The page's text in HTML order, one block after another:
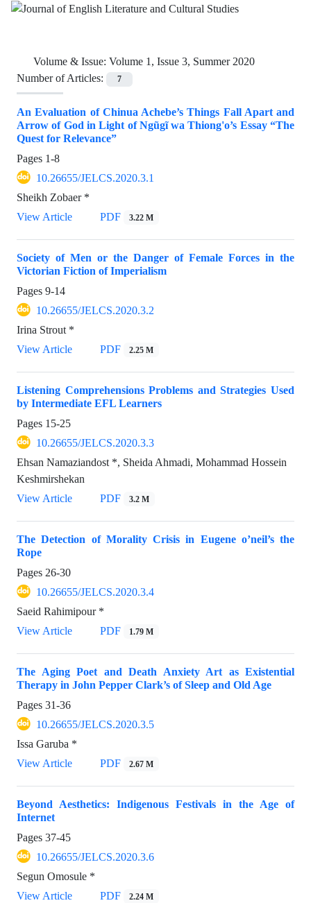
Volume & Issue: Volume 1, Issue 3, Summer 2020
Number of Articles:
7
An Evaluation of Chinua Achebe’s Things Fall Apart and
Arrow of God in Light of Ngũgĩ wa Thiong'o’s Essay “The
Quest for Relevance”
Pages 1-8
10.26655/JELCS.2020.3.1
Sheikh Zobaer *
View Article
PDF 3.22 M
Society of Men or the Danger of Female Forces in the
Victorian Fiction of Imperialism
Pages 9-14
10.26655/JELCS.2020.3.2
Irina Strout *
View Article
PDF 2.25 M
Listening Comprehensions Problems and Strategies Used
by Intermediate EFL Learners
Pages 15-25
10.26655/JELCS.2020.3.3
Ehsan Namaziandost *, Sheida Ahmadi, Mohammad Hossein
Keshmirshekan
View Article
PDF 3.2 M
The Detection of Morality Crisis in Eugene o’neil’s the
Rope
Pages 26-30
10.26655/JELCS.2020.3.4
Saeid Rahimipour *
View Article
PDF 1.79 M
The Aging Poet and Death Anxiety Art as Existential
Therapy in John Pepper Clark’s of Sleep and Old Age
Pages 31-36
10.26655/JELCS.2020.3.5
Issa Garuba *
View Article
PDF 2.67 M
Beyond Aesthetics: Indigenous Festivals in the Age of
Internet
Pages 37-45
10.26655/JELCS.2020.3.6
Segun Omosule *
View Article
PDF 2.24 M